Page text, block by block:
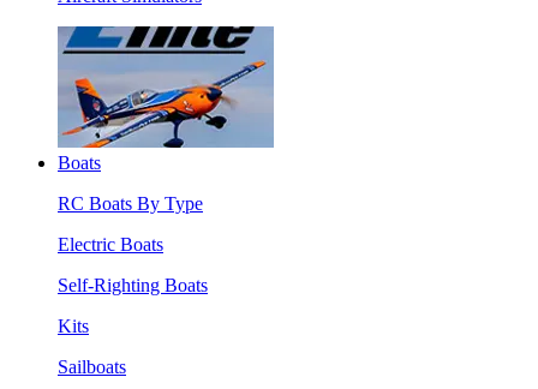
Boats
RC Boats By Type
Electric Boats
Self-Righting Boats
Kits
Sailboats